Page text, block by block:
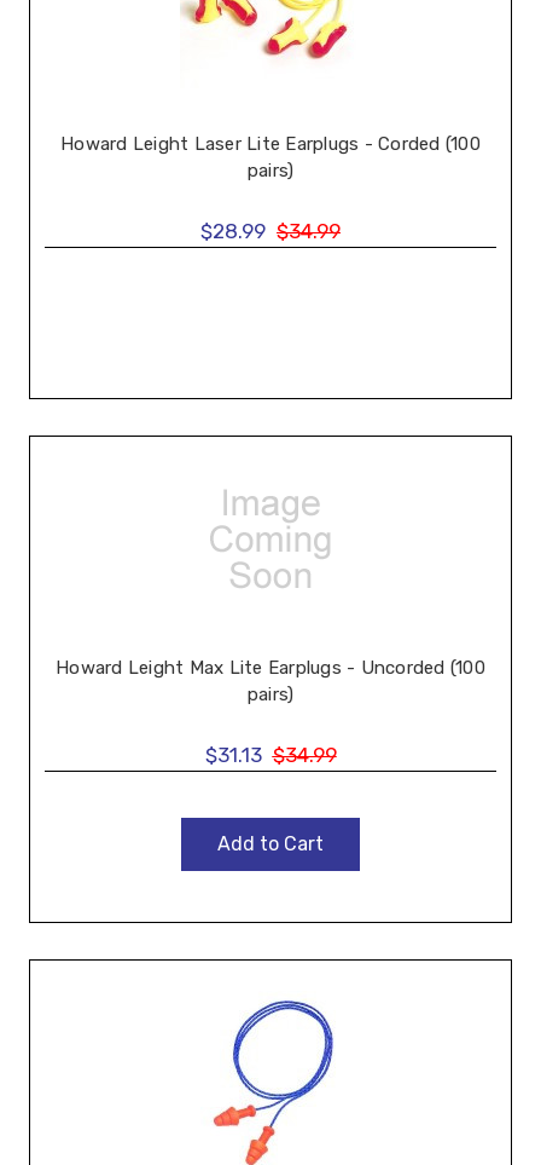
Howard Leight Laser Lite Earplugs - Corded (100
pairs)
$28.99 $34.99
Howard Leight Max Lite Earplugs - Uncorded (100
pairs)
$31.13 $34.99
Add to Cart